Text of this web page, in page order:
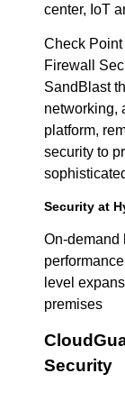
center, IoT
Check
Firewall
SandBlast
networking,
platform,
security to
Security at
On-demand
level
premises
Security